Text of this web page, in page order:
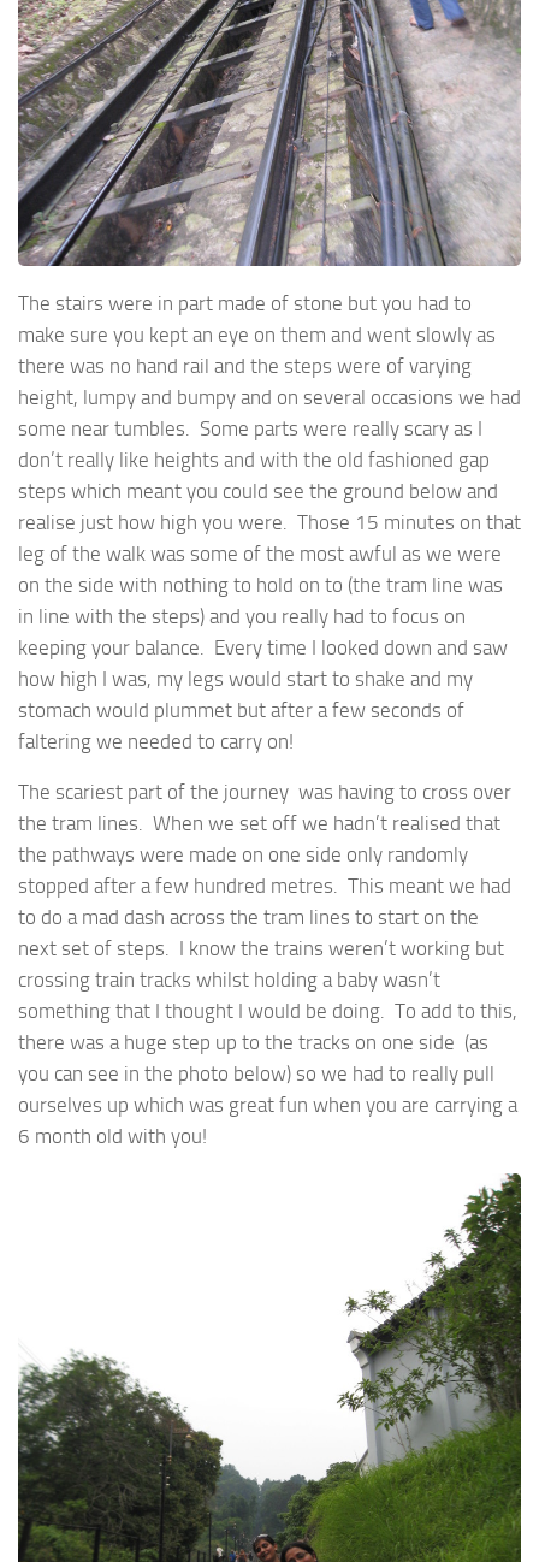
The stairs were in part made of stone but you had to
make sure you kept an eye on them and went slowly as
there was no hand rail and the steps were of varying
height, lumpy and bumpy and on several occasions we had
some near tumbles. Some parts were really scary as I
don’t really like heights and with the old fashioned gap
steps which meant you could see the ground below and
realise just how high you were. Those 15 minutes on that
leg of the walk was some of the most awful as we were
on the side with nothing to hold on to (the tram line was
in line with the steps) and you really had to focus on
keeping your balance. Every time I looked down and saw
how high I was, my legs would start to shake and my
stomach would plummet but after a few seconds of
faltering we needed to carry on!
The scariest part of the journey was having to cross over
the tram lines. When we set off we hadn’t realised that
the pathways were made on one side only randomly
stopped after a few hundred metres. This meant we had
to do a mad dash across the tram lines to start on the
next set of steps. I know the trains weren’t working but
crossing train tracks whilst holding a baby wasn’t
something that I thought I would be doing. To add to this,
there was a huge step up to the tracks on one side (as
you can see in the photo below) so we had to really pull
ourselves up which was great fun when you are carrying a
6 month old with you!